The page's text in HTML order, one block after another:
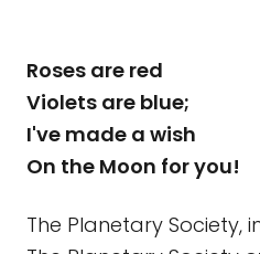
Roses are red
Violets are blue;
I've made a wish
On the Moon for you!
The Planetary Society,